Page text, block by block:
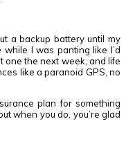
a backup battery until my
I was panting like I’d
one the next week, and life
like a paranoid GPS, no
plan for something
when you do, you’re glad